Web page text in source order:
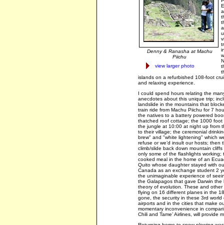
Denny & Ranasha at Machu
Piichu
view larger photo
islands on a refurbished 108-foot
and relaxing experience.
I could spend hours relating the
anecdotes about this unique trip;
landslide in the mountains that
train ride from Machu Piichu for 7
the natives to a battery powered
thatched roof cottage; the 1000 foot
the jungle at 10:00 at night up from
to their village; the ceremonial
brew" and "white lightening" which
refuse or we’d insult our hosts; then
climb/slide back down mountain
only some of the flashlights working;
cooked meal in the home of an
Quito whose daughter stayed with
Canada as an exchange student 2
the unimaginable experience of
the Galapagos that gave Darwin the
theory of evolution. These and other
flying on 16 different planes in the
gone, the security in these 3rd world
airports and in the cities that make
momentary inconvenience in
Chili and Tame’ Airlines, will provide